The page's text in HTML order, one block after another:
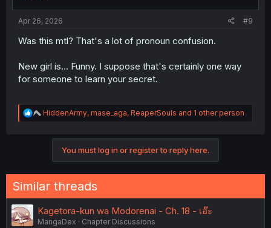
Apr 26, 2026 #9
Was this mtl? That's a lot of pronoun confusion.
New girl is... Funny. I suppose that's certainly one way
for someone to learn your secret.
R
e
s
:
HiddenArmy, mase_aga, ReaperSouls and 1 other person
You must log in or register to reply here.
Similar threads
Kagetora-kun wa Modorenai - Ch. 18 - เอ๊ะ
MangaDex
Chapter Discussions